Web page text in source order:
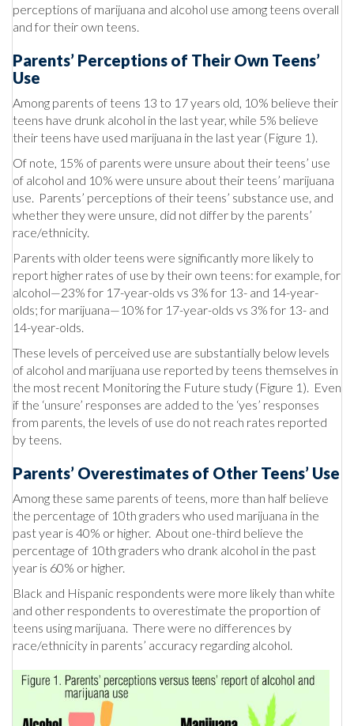
perceptions of marijuana and alcohol use among teens overall
and for their own teens.
Parents’ Perceptions of Their Own Teens’
Use
Among parents of teens 13 to 17 years old, 10% believe their
teens have drunk alcohol in the last year, while 5% believe
their teens have used marijuana in the last year (Figure 1).
Of note, 15% of parents were unsure about their teens’ use
of alcohol and 10% were unsure about their teens’ marijuana
use. Parents’ perceptions of their teens’ substance use, and
whether they were unsure, did not differ by the parents’
race/ethnicity.
Parents with older teens were significantly more likely to
report higher rates of use by their own teens: for example, for
alcohol—23% for 17-year-olds vs 3% for 13- and 14-year-
olds; for marijuana—10% for 17-year-olds vs 3% for 13- and
14-year-olds.
These levels of perceived use are substantially below levels
of alcohol and marijuana use reported by teens themselves in
the most recent Monitoring the Future study (Figure 1). Even
if the ‘unsure’ responses are added to the ‘yes’ responses
from parents, the levels of use do not reach rates reported
by teens.
Parents’ Overestimates of Other Teens’ Use
Among these same parents of teens, more than half believe
the percentage of 10th graders who used marijuana in the
past year is 40% or higher. About one-third believe the
percentage of 10th graders who drank alcohol in the past
year is 60% or higher.
Black and Hispanic respondents were more likely than white
and other respondents to overestimate the proportion of
teens using marijuana. There were no differences by
race/ethnicity in parents’ accuracy regarding alcohol.